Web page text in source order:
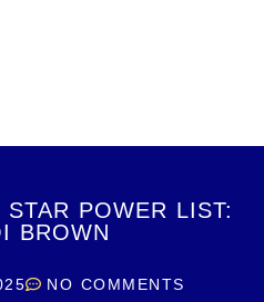
STAR POWER LIST:
BROWN
NO COMMENTS